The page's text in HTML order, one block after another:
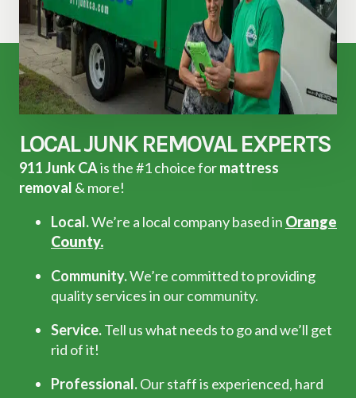
LOCAL JUNK REMOVAL EXPERTS
911 Junk CAis the #1 choice formattress
removal & more!
Local.We’re a local company based in Orange
County.
Community.We’re committed to providing
quality services in our community.
Service.Tell us what needs to go and we’ll get
rid of it!
Professional.Our staff is experienced, hard